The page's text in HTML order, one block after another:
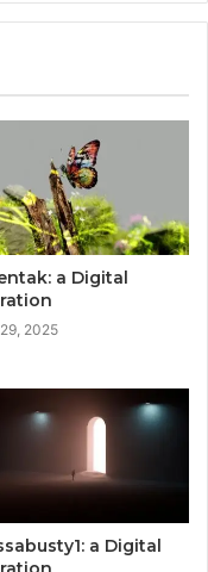
a Digital
2025
a Digital